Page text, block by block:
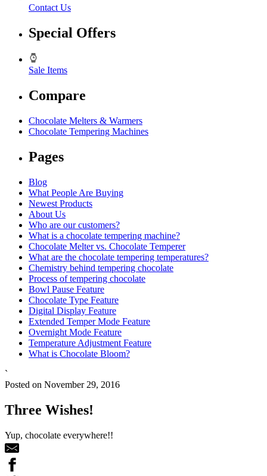
Contact Us
Special Offers
Sale Items
Compare
Chocolate Melters & Warmers
Chocolate Tempering Machines
Pages
Blog
What People Are Buying
Newest Products
About Us
Who are our customers?
What is a chocolate tempering machine?
Chocolate Melter vs. Chocolate Temperer
What are the chocolate tempering temperatures?
Chemistry behind tempering chocolate
Process of tempering chocolate
Bowl Pause Feature
Chocolate Type Feature
Digital Display Feature
Extended Temper Mode Feature
Overnight Mode Feature
Temperature Adjustment Feature
What is Chocolate Bloom?
`
Posted on November 29, 2016
Three Wishes!
Yup, chocolate everywhere!!